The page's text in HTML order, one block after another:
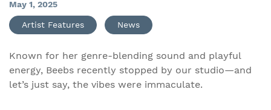
May 1, 2025
Artist Features News
Known for her genre-blending sound and playful
energy, Beebs recently stopped by our studio—and
let’s just say, the vibes were immaculate.